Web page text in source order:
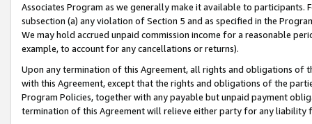
Associates Program as we generally make it available to
subsection (a) any violation of Section 5 and as specified in the
We may hold accrued unpaid commission income for a reasonable
example, to account for any cancellations or returns).
Upon any termination of this Agreement, all rights and obligations of
with this Agreement, except that the rights and obligations of the
Program Policies, together with any payable but unpaid payment
termination of this Agreement will relieve either party for any